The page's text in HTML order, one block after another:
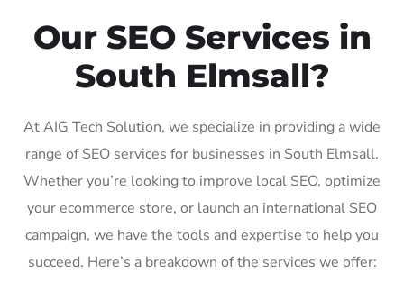
Our SEO Services in
South Elmsall?
At AIG Tech Solution, we specialize in providing a wide
range of SEO services for businesses in South Elmsall.
Whether you’re looking to improve local SEO, optimize
your ecommerce store, or launch an international SEO
campaign, we have the tools and expertise to help you
succeed. Here’s a breakdown of the services we offer: